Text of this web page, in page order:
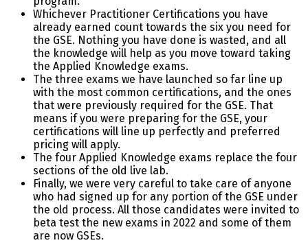
Whichever Practitioner Certifications you have
already earned count towards the six you need for
the GSE. Nothing you have done is wasted, and all
the knowledge will help as you move toward taking
the Applied Knowledge exams.
The three exams we have launched so far line up
with the most common certifications, and the ones
that were previously required for the GSE. That
means if you were preparing for the GSE, your
certifications will line up perfectly and preferred
pricing will apply.
The four Applied Knowledge exams replace the four
sections of the old live lab.
Finally, we were very careful to take care of anyone
who had signed up for any portion of the GSE under
the old process. All those candidates were invited to
beta test the new exams in 2022 and some of them
are now GSEs.